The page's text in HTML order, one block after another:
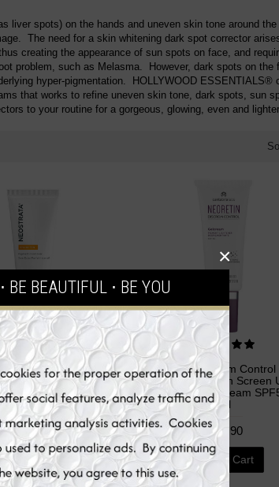
BE BEAUTIFUL ⋅ BE YOU
×
liver spots) on the hands and uneven skin tone around
The need for a skin whitening dark spot corrector
creating the appearance of sun spots on face, and
problem, such as Melasma. However, dark spots on the
hyper-pigmentation. HOLLYWOOD
that works to refine uneven skin tone, dark spots, sun
to your routine for a gorgeous, glowing, even and
ENLIGHTEN Pigment
Whitening Cream,
50 ml
€66.90
Add to Cart
Neoretin Discrom Control
Whitening Sun Screen
Protection Gel Cream
ml
€59.90
Add to Cart